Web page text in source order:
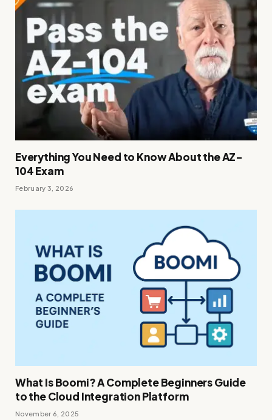
Everything You Need to Know About the AZ-
104 Exam
February 3, 2026
What Is Boomi? A Complete Beginners Guide
to the Cloud Integration Platform
November 6, 2025